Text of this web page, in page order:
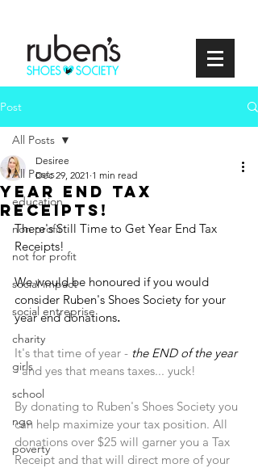
Post
All Posts
education
non profit
not for profit
social impact
social entreprise
charity
girls
school
ngo
poverty
All Posts
year end tax
receipts!
Desiree
Dec 29, 2021 1 min read
There's Still Time to Get Year End Tax
Receipts!
We would be honoured if you would
consider Ruben's Shoes Society for your
year end donations.
It's that time of year - the END of the year
- and yes that means taxes... yuck!
By donating to Ruben's Shoes Society you
can help maximize your tax position. All
donations over $25 will garner you a Tax
Receipt and that will direct more of your